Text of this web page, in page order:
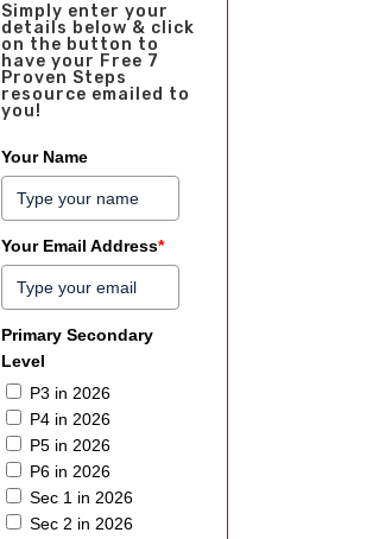
Simply enter your
details below & click
on the button to
have your Free 7
Proven Steps
resource emailed to
you!
Your Name
Your Email Address*
Primary Secondary
Level
P3 in 2026
P4 in 2026
P5 in 2026
P6 in 2026
Sec 1 in 2026
Sec 2 in 2026